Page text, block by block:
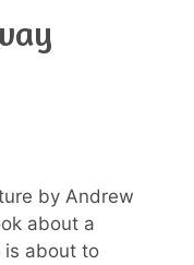
by Andrew
about a
is about to